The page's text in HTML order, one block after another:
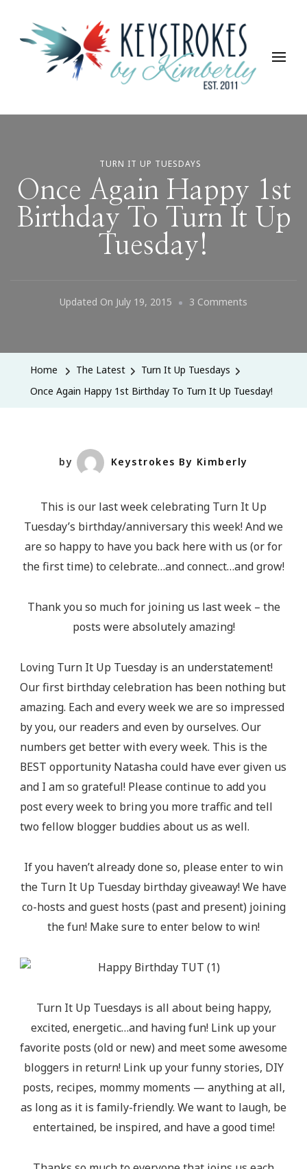
Keystrokes By Kimberly
Life, Style, Travel & Everything In Between
TURN IT UP TUESDAYS
Once Again Happy 1st
Birthday To Turn It Up
Tuesday!
Updated On July 19, 2015 3 Comments
Birthday
Tuesday!
Home The Latest
Turn It Up Tuesdays
Once Again Happy 1st Birthday To Turn It Up Tuesday!
by Keystrokes By Kimberly
This is our last week celebrating Turn It Up
Tuesday’s birthday/anniversary this week! And we
are so happy to have you back here with us (or for
the first time) to celebrate…and connect…and grow!
Thank you so much for joining us last week – the
posts were absolutely amazing!
Loving Turn It Up Tuesday is an understatement!
Our first birthday celebration has been nothing but
amazing. Each and every week we are so impressed
by you, our readers and even by ourselves. Our
numbers get better with every week. This is the
BEST opportunity Natasha could have ever given us
and I am so grateful! Please continue to add you
post every week to bring you more traffic and tell
two fellow blogger buddies about us as well.
If you haven’t already done so, please enter to win
the Turn It Up Tuesday birthday giveaway! We have
co-hosts and guest hosts (past and present) joining
the fun! Make sure to enter below to win!
Turn It Up Tuesdays is all about being happy,
excited, energetic…and having fun! Link up your
favorite posts (old or new) and meet some awesome
bloggers in return! Link up your funny stories, DIY
posts, recipes, mommy moments — anything at all,
as long as it is family-friendly. We want to laugh, be
entertained, be inspired, and have a good time!